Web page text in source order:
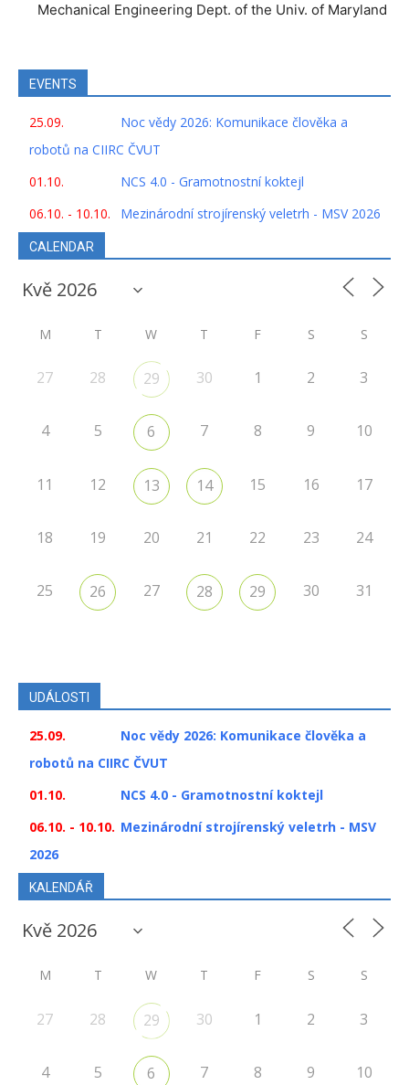
Mechanical Engineering Dept. of the Univ. of Maryland
EVENTS
25.09.
Noc vědy 2026: Komunikace člověka a
robotů na CIIRC ČVUT
01.10.
NCS 4.0 - Gramotnostní koktejl
06.10. - 10.10.
Mezinárodní strojírenský veletrh - MSV 2026
CALENDAR
M T W T F S S
27 28 29 30 1 2 3
4 5 6 7 8 9 10
11 12 13 14 15 16 17
18 19 20 21 22 23 24
25 26 27 28 29 30 31
UDÁLOSTI
25.09.
Noc vědy 2026: Komunikace člověka a
robotů na CIIRC ČVUT
01.10.
NCS 4.0 - Gramotnostní koktejl
06.10. - 10.10. Mezinárodní strojírenský veletrh - MSV
2026
KALENDÁŘ
M T W T F S S
27 28 29 30 1 2 3
4 5 6 7 8 9 10